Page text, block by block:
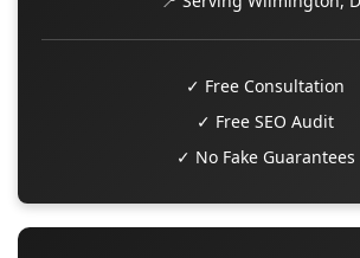
✓ Free Consultation
✓ Free SEO Audit
✓ No Fake Guarantees